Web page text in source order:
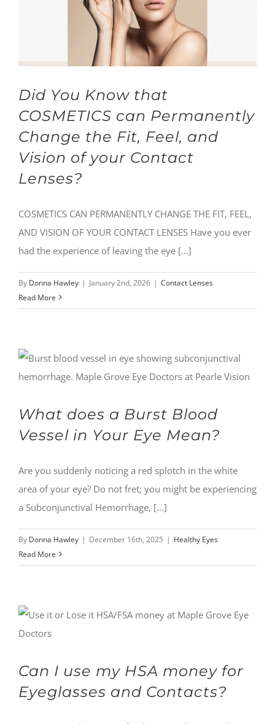
Did You Know that
COSMETICS can Permanently
Change the Fit, Feel, and
Vision of your Contact
Lenses?
COSMETICS CAN PERMANENTLY CHANGE THE FIT, FEEL,
AND VISION OF YOUR CONTACT LENSES Have you ever
had the experience of leaving the eye [...]
By Donna Hawley | January 2nd, 2026 | Contact Lenses
Read More
What does a Burst Blood
Vessel in Your Eye Mean?
Are you suddenly noticing a red splotch in the white
area of your eye? Do not fret; you might be experiencing
a Subconjunctival Hemorrhage, [...]
By Donna Hawley | December 16th, 2025 | Healthy Eyes
Read More
Can I use my HSA money for
Eyeglasses and Contacts?